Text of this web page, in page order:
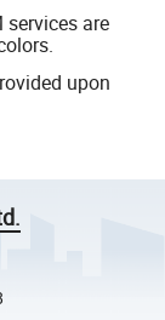
services are
upon